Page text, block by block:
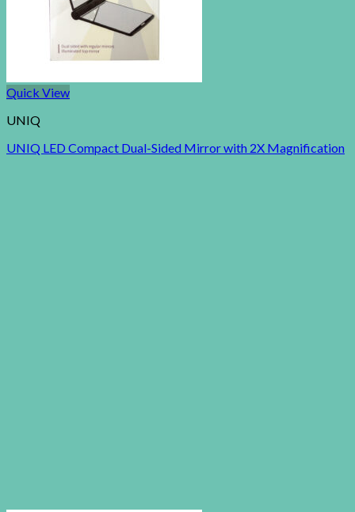
Quick View
UNIQ
UNIQ LED Compact Dual-Sided Mirror with 2X Magnification